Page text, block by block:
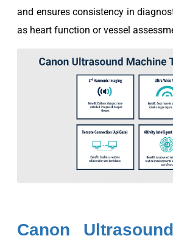
and ensures consistency in
as heart function or vessel
Canon